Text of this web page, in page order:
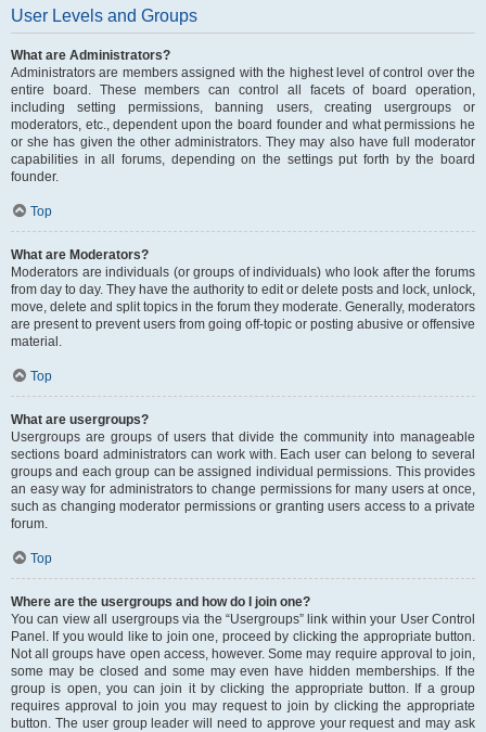
User Levels and Groups
What are Administrators?
Administrators are members assigned with the highest level of control over the
entire board. These members can control all facets of board operation,
including setting permissions, banning users, creating usergroups or
moderators, etc., dependent upon the board founder and what permissions he
or she has given the other administrators. They may also have full moderator
capabilities in all forums, depending on the settings put forth by the board
founder.
Top
What are Moderators?
Moderators are individuals (or groups of individuals) who look after the forums
from day to day. They have the authority to edit or delete posts and lock, unlock,
move, delete and split topics in the forum they moderate. Generally, moderators
are present to prevent users from going off-topic or posting abusive or offensive
material.
Top
What are usergroups?
Usergroups are groups of users that divide the community into manageable
sections board administrators can work with. Each user can belong to several
groups and each group can be assigned individual permissions. This provides
an easy way for administrators to change permissions for many users at once,
such as changing moderator permissions or granting users access to a private
forum.
Top
Where are the usergroups and how do I join one?
You can view all usergroups via the “Usergroups” link within your User Control
Panel. If you would like to join one, proceed by clicking the appropriate button.
Not all groups have open access, however. Some may require approval to join,
some may be closed and some may even have hidden memberships. If the
group is open, you can join it by clicking the appropriate button. If a group
requires approval to join you may request to join by clicking the appropriate
button. The user group leader will need to approve your request and may ask